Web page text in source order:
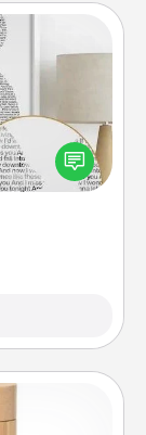
Then, have
portrait!